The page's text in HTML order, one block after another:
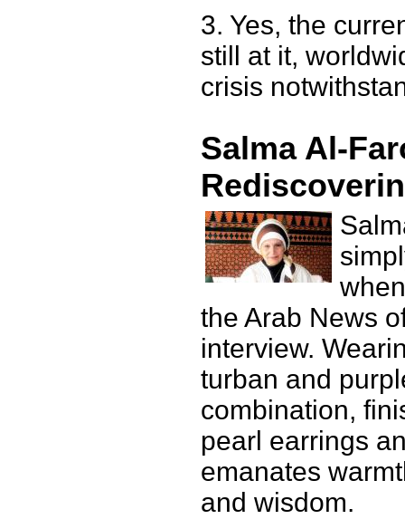
3. Yes, the
still at it,
crisis
Salma Al-
the Arab News
interview.
turban and
combination,
pearl earrings
emanates
and wisdom.